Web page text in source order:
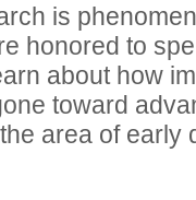
is
honored to
about how
toward
area of early